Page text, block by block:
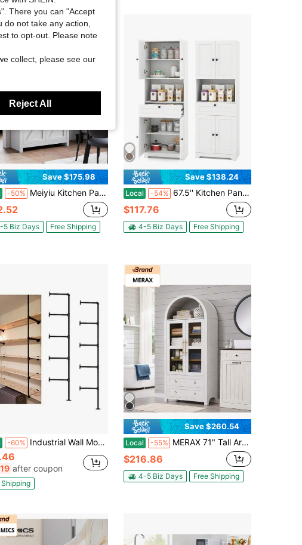
Save $175.98
-50% Meiyiu Kitchen Pantry Cabinet With Microwave Stand, Freestanding Hutch Cabinet With Buffet Cupboard, Tall Kitchen Cabinets With Adjustable Shelves For Dining Room
5 Biz Days Free Shipping
Save $138.24
Local -54% 67.5'' Kitchen Pantry Cabinet W/4 Doors 1 Drawer Open Countertop Adjustable Shelf
$117.76
4-5 Biz Days Free Shipping
-60% Industrial Wall Mount Iron Pipe Shelf Shelves Shelving Bracket Black Vintage Retro Ceiling Hung Shelf DIY Open Bookshelf Storage For Offcie Room Kitchen 2PcsX5Tier68 Tall 10 Deep Hardware Only
after coupon
Shipping
Save $260.54
Local -55% MERAX 71" Tall Arched Kitchen Pantry Cabinet With 2 Large Drawers, Modern Farmhouse Kitchen Storage Cabinets With Adjustable Shelves, Glass Door, Wood Versatile Cupboard For Kitchens, Dining Room, White
$216.86
4-5 Biz Days Free Shipping
There you can "Accept
not take any action,
to opt-out. Please note
collect, please see our
Reject All